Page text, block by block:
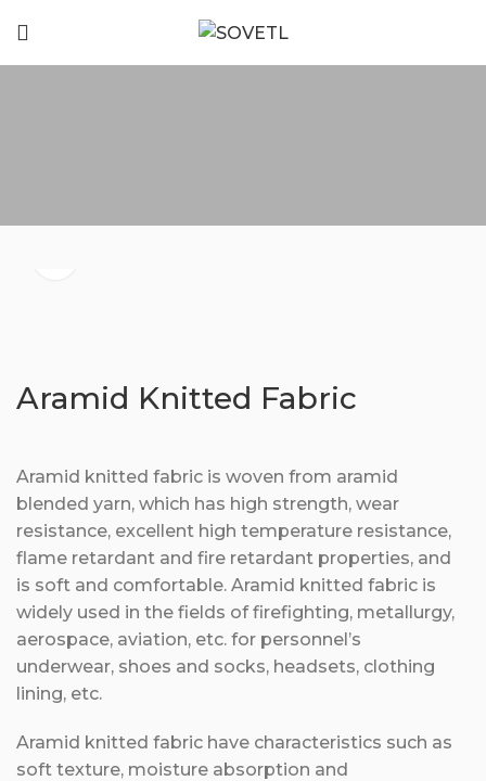
Aramid Knitted Fabric
Aramid knitted fabric is woven from aramid
blended yarn, which has high strength, wear
resistance, excellent high temperature resistance,
flame retardant and fire retardant properties, and
is soft and comfortable. Aramid knitted fabric is
widely used in the fields of firefighting, metallurgy,
aerospace, aviation, etc. for personnel’s
underwear, shoes and socks, headsets, clothing
lining, etc.
Aramid knitted fabric have characteristics such as
soft texture, moisture absorption and